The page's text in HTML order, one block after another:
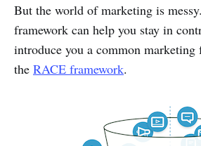
But the world of marketing is
framework can help you stay in
introduce you a common marketing
the RACE framework.